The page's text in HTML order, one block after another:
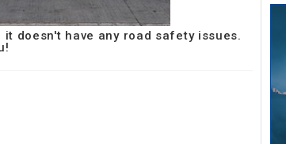
doesn't have any road safety issues.